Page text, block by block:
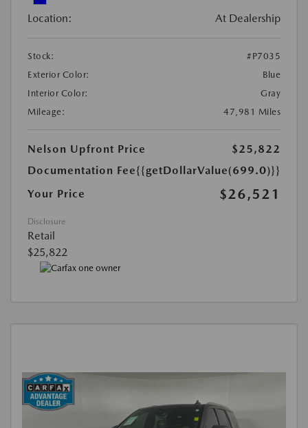
Location: At Dealership
Stock:
#P7035
Exterior Color:
Blue
Interior Color:
Gray
Mileage:
47,981 Miles
Nelson Upfront Price
$25,822
Documentation Fee{{getDollarValue(699.0)}}
Your Price
$26,521
Disclosure
Retail
$25,822